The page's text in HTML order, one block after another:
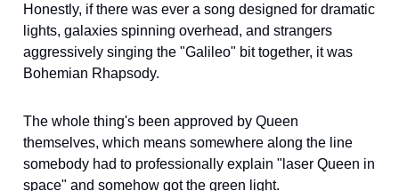
Honestly, if there was ever a song designed for dramatic
lights, galaxies spinning overhead, and strangers
aggressively singing the "Galileo" bit together, it was
Bohemian Rhapsody.
The whole thing's been approved by Queen
themselves, which means somewhere along the line
somebody had to professionally explain "laser Queen in
space" and somehow got the green light.